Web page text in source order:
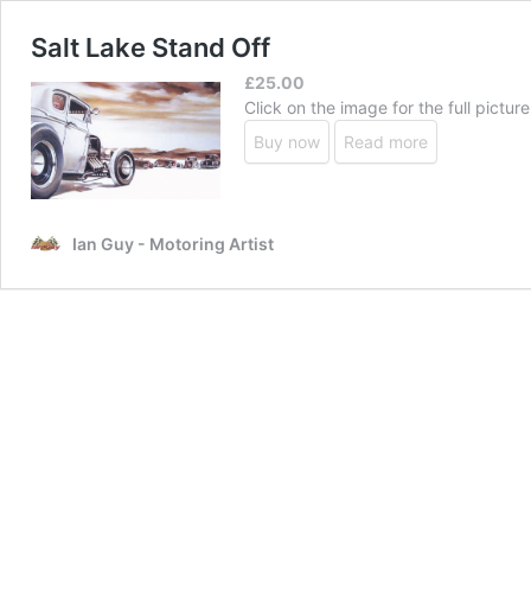
Salt Lake Stand Off
£25.00
Click on the image for the full picture
Buy now
Read more
Ian Guy - Motoring Artist